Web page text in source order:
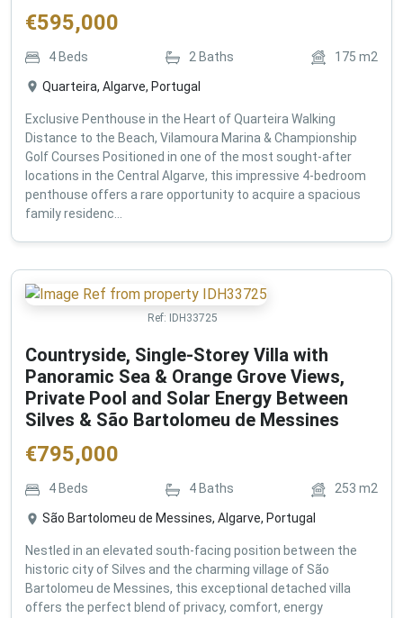
€595,000
4Beds 2 Baths 175 m2
Quarteira, Algarve, Portugal
Exclusive Penthouse in the Heart of Quarteira Walking
Distance to the Beach, Vilamoura Marina & Championship
Golf Courses Positioned in one of the most sought-after
locations in the Central Algarve, this impressive 4-bedroom
penthouse offers a rare opportunity to acquire a spacious
family residenc...
Ref: IDH33725
Countryside, Single-Storey Villa with
Panoramic Sea & Orange Grove Views,
Private Pool and Solar Energy Between
Silves & São Bartolomeu de Messines
€795,000
4 Beds 4 Baths 253 m2
São Bartolomeu de Messines, Algarve, Portugal
Nestled in an elevated south-facing position between the
historic city of Silves and the charming village of São
Bartolomeu de Messines, this exceptional detached villa
offers the perfect blend of privacy, comfort, energy